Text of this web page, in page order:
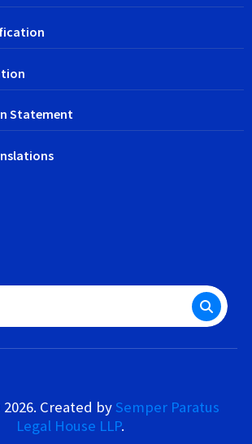
Statement
Created by Semper Paratus
Legal House LLP.